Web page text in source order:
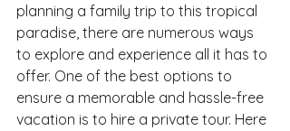
planning a family trip to this tropical
paradise, there are numerous ways
to explore and experience all it has to
offer. One of the best options to
ensure a memorable and hassle-free
vacation is to hire a private tour. Here